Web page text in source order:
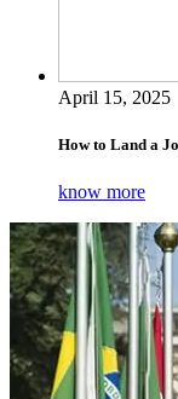
April 15, 2025
How to Land a
know more